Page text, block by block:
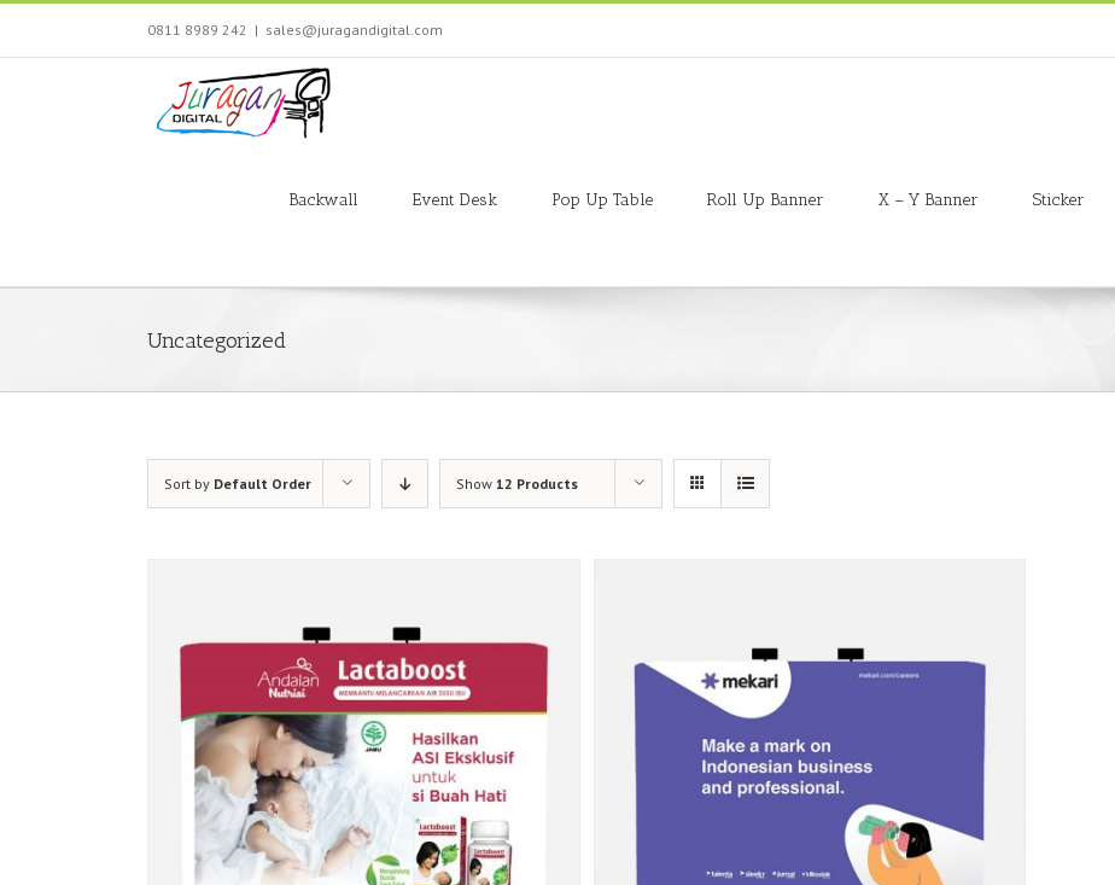
Skip
content
0811 8989 242 | sales@juragandigital.com
Backwall
Event Desk Pop Up Table Roll Up Banner X – Y Banner Sticker
Uncategorized
Sort by Default Order Show 12 Products